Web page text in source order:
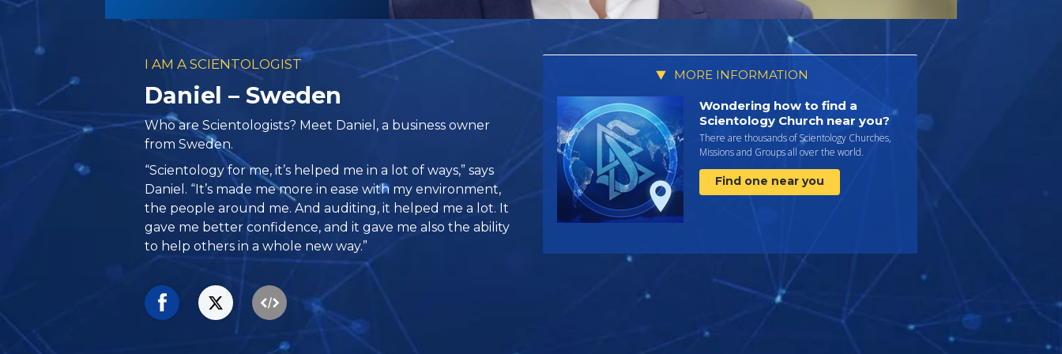
I AM A SCIENTOLOGIST
Daniel – Sweden
Who are Scientologists? Meet Daniel, a business owner
from Sweden.
“Scientology for me, it’s helped me in a lot of ways,” says
Daniel. “It’s made me more in ease with my environment,
the people around me. And auditing, it helped me a lot. It
gave me better confidence, and it gave me also the ability
to help others in a whole new way.”
MORE INFORMATION
Wondering how to find a
Scientology Church near you?
There are thousands of Scientology Churches,
Missions and Groups all over the world.
Find one near you